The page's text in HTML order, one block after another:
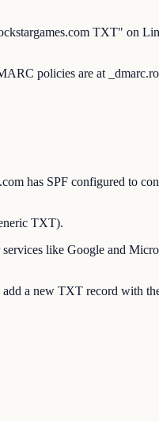
TXT" on
policies are at
has SPF configured to
TXT).
like Google and
a new TXT record with